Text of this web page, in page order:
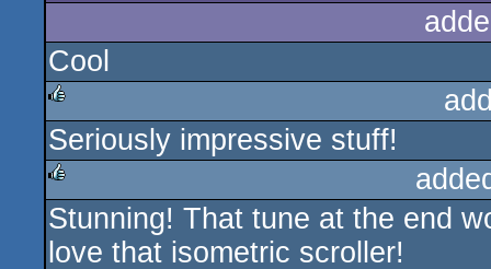
Cool
rulez
Seriously impressive stuff!
rulez
Stunning! That tune at the end
love that isometric scroller!